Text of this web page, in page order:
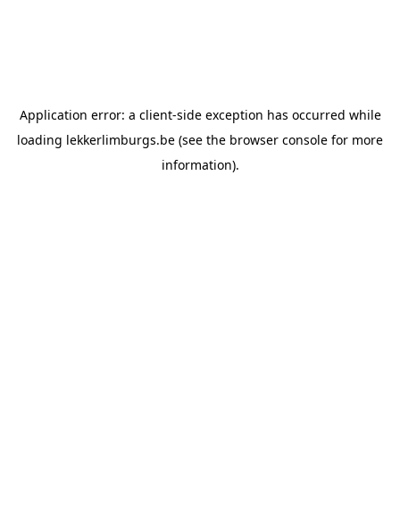
Application error: a client-side exception has occurred while
loading lekkerlimburgs.be (see the browser console for more
information).